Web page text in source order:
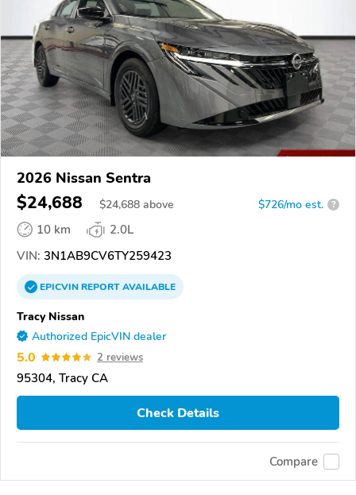
2026 Nissan Sentra
$24,688 $24,688 above $726/mo est. ?
10 km
2.0L
VIN: 3N1AB9CV6TY259423
EPICVINREPORTAVAILABLE
Tracy Nissan
Authorized EpicVIN dealer
5.0 2 reviews
95304, Tracy CA
Check Details
Compare